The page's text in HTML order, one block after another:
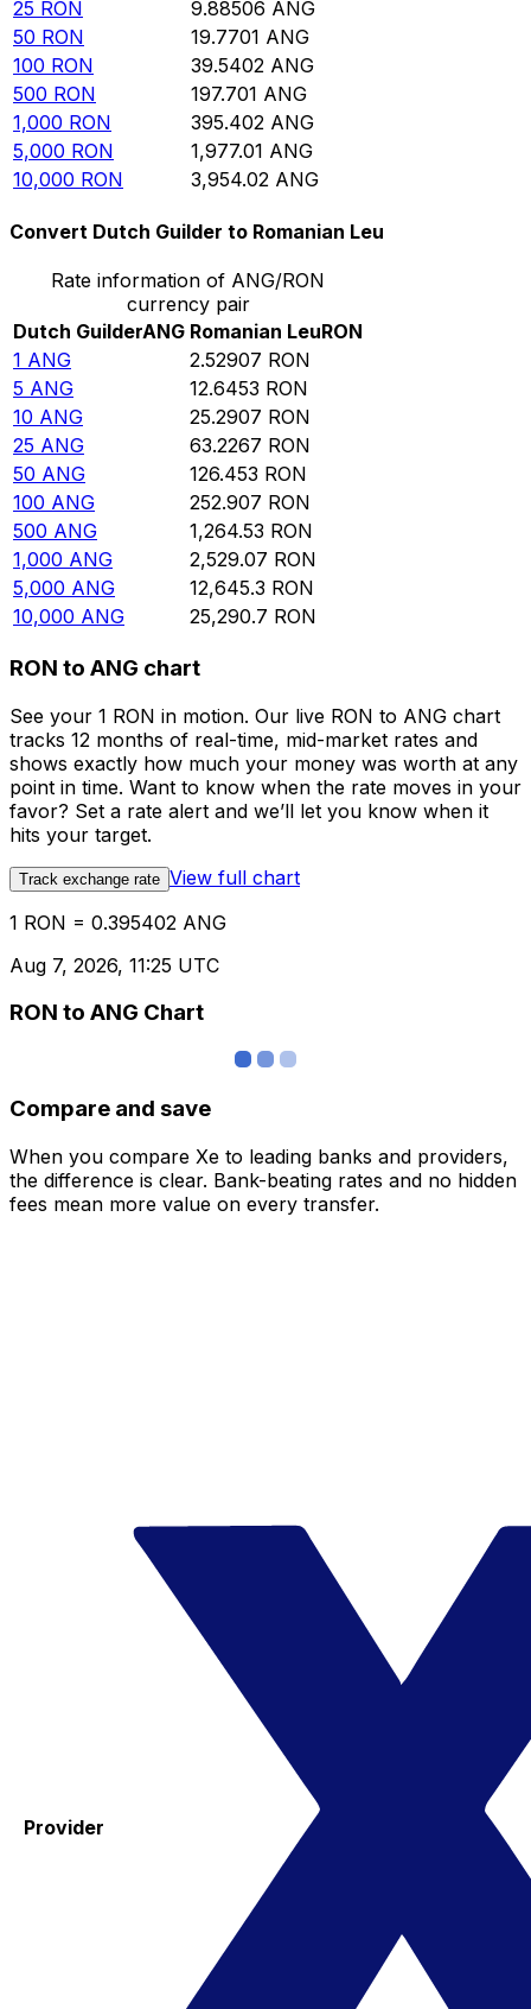
25 RON 9.88506 ANG
50 RON 19.7701 ANG
100 RON 39.5402 ANG
500 RON 197.701 ANG
1,000 RON 395.402 ANG
5,000 RON 1,977.01 ANG
10,000 RON 3,954.02 ANG
Convert Dutch Guilder to Romanian Leu
Rate information of ANG/RON
currency pair
Dutch GuilderANG Romanian LeuRON
1 ANG 2.52907 RON
5 ANG 12.6453 RON
10 ANG 25.2907 RON
25 ANG 63.2267 RON
50 ANG 126.453 RON
100 ANG 252.907 RON
500 ANG 1,264.53 RON
1,000 ANG 2,529.07 RON
5,000 ANG 12,645.3 RON
10,000 ANG 25,290.7 RON
RON to ANG chart
See your 1 RON in motion. Our live RON to ANG chart
tracks 12 months of real-time, mid-market rates and
shows exactly how much your money was worth at any
point in time. Want to know when the rate moves in your
favor? Set a rate alert and we’ll let you know when it
hits your target.
Track exchange rate View full chart
1 RON = 0.395402 ANG
Aug 7, 2026, 11:25 UTC
RON to ANG Chart
Compare and save
When you compare Xe to leading banks and providers,
the difference is clear. Bank-beating rates and no hidden
fees mean more value on every transfer.
Provider